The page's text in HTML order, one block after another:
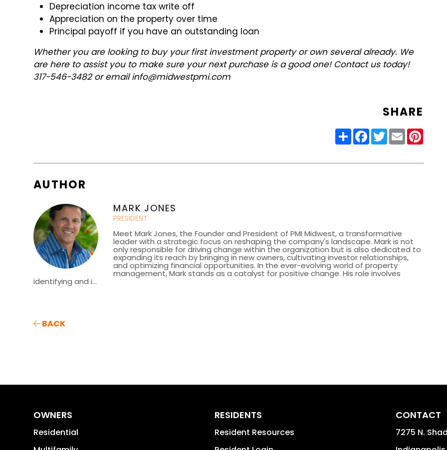
Depreciation income tax write off
Appreciation on the property over time
Principal payoff if you have an outstanding loan
Whether you are looking to buy your first investment property or own several already. We
are here to assist you to make sure your next purchase is a good one! Contact us today!
317-546-3482 or email info@midwestpmi.com
SHARE
ShareFacebook
Twitter
Email
AUTHOR
MARK JONES
PRESIDENT
Meet Mark Jones, the Founder and President of PMI Midwest, a transformative
leader with a strategic focus on reshaping the company's landscape. Mark is not
only responsible for driving change within the organization but is also dedicated to
expanding its reach by bringing in new owners, cultivating investor relationships,
and optimizing financial opportunities. In the ever-evolving world of property
management, Mark stands as a catalyst for positive change. His role involves
identifying and i...
BACK
OWNERS
Residential
RESIDENTS
Resident Resources
CONTACT
7275 N.